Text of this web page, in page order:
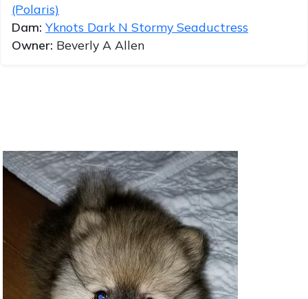
(Polaris)
Dam: Yknots Dark N Stormy Seaductress
Owner: Beverly A Allen